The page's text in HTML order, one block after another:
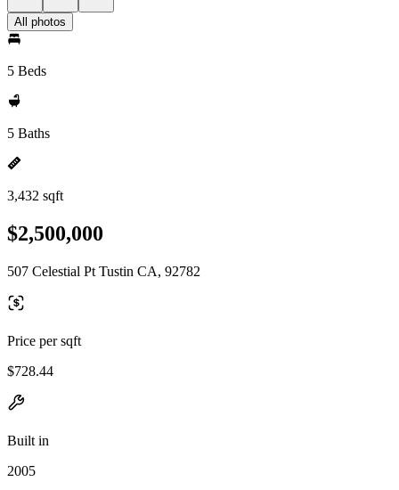
All photos
5 Beds
5 Baths
3,432 sqft
$2,500,000
507 Celestial Pt Tustin CA, 92782
Price per sqft
$728.44
Built in
2005